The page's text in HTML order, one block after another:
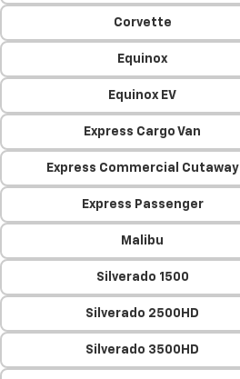
Corvette
Equinox
Equinox EV
Express Cargo Van
Express Commercial Cutaway
Express Passenger
Malibu
Silverado 1500
Silverado 2500HD
Silverado 3500HD